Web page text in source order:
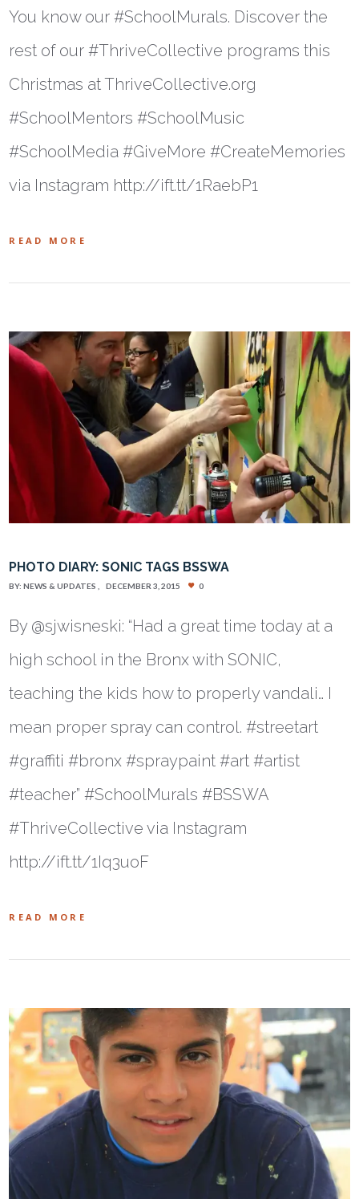
You know our #SchoolMurals. Discover the
rest of our #ThriveCollective programs this
Christmas at ThriveCollective.org
#SchoolMentors #SchoolMusic
#SchoolMedia #GiveMore #CreateMemories
via Instagram http://ift.tt/1RaebP1
READ MORE
PHOTO DIARY: SONIC TAGS BSSWA
BY:NEWS & UPDATES DECEMBER 3, 2015 0
By @sjwisneski: “Had a great time today at a
high school in the Bronx with SONIC,
teaching the kids how to properly vandali… I
mean proper spray can control. #streetart
#graffiti #bronx #spraypaint #art #artist
#teacher” #SchoolMurals #BSSWA
#ThriveCollective via Instagram
http://ift.tt/1Iq3uoF
READ MORE